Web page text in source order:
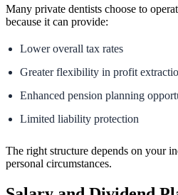
Many private dentists choose to
because it can provide:
Lower overall tax rates
Greater flexibility in profit
Enhanced pension planning
Limited liability protection
The right structure depends on your
personal circumstances.